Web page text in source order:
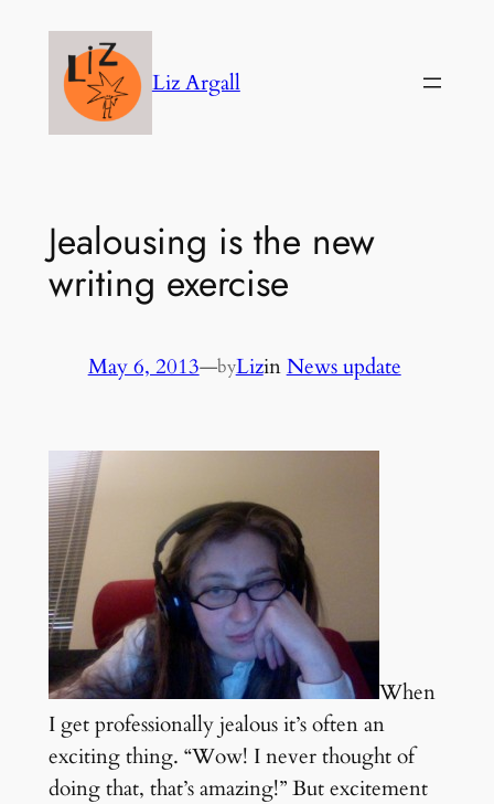
content
Liz Argall
Jealousing is the new
writing exercise
May 6, 2013—byLizinNews update
When
I get professionally jealous it’s often an
exciting thing. “Wow! I never thought of
doing that, that’s amazing!” But excitement